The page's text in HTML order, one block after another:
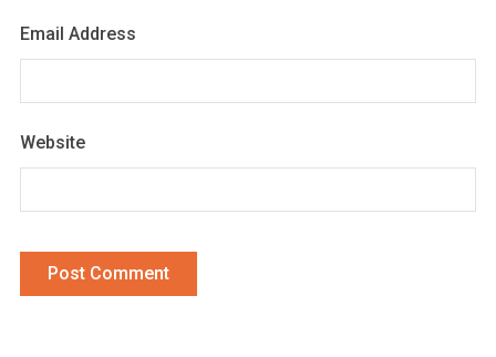
Email Address
Website